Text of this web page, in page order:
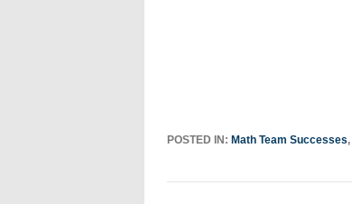
POSTED IN: Math Team Successes,